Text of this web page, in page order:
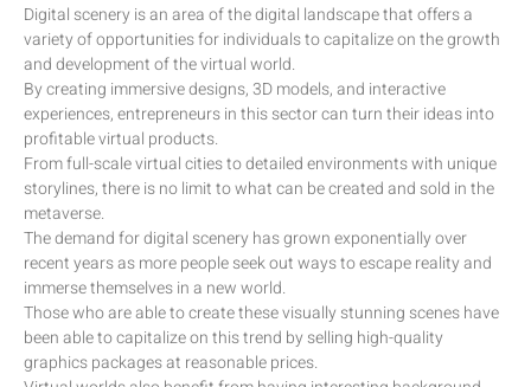
Digital scenery is an area of the digital landscape that offers a
variety of opportunities for individuals to capitalize on the growth
and development of the virtual world.
By creating immersive designs, 3D models, and interactive
experiences, entrepreneurs in this sector can turn their ideas into
profitable virtual products.
From full-scale virtual cities to detailed environments with unique
storylines, there is no limit to what can be created and sold in the
metaverse.
The demand for digital scenery has grown exponentially over
recent years as more people seek out ways to escape reality and
immerse themselves in a new world.
Those who are able to create these visually stunning scenes have
been able to capitalize on this trend by selling high-quality
graphics packages at reasonable prices.